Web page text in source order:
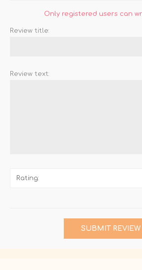
Only registered users can
Review title:
Review text:
Rating:
SUBMIT REVIEW